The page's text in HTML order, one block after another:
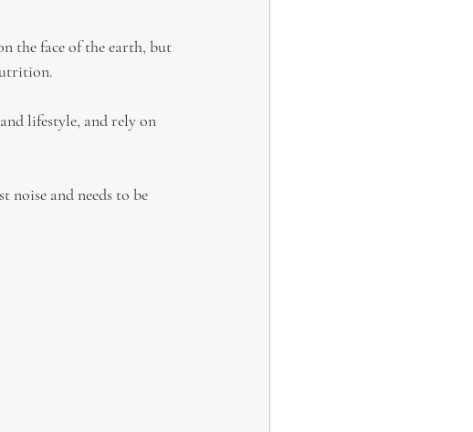
the face of the earth, but
lifestyle, and rely on
and needs to be